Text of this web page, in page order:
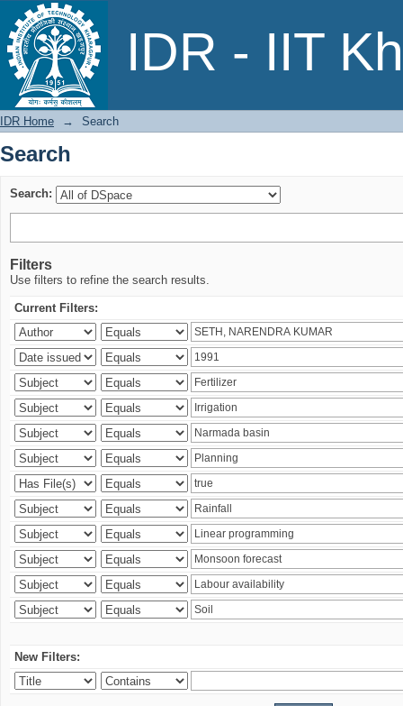
IDR - IIT
Search
IDR Home → Search
Search
Search:
Filters
Use filters to refine the search results.
Current Filters:
New Filters: